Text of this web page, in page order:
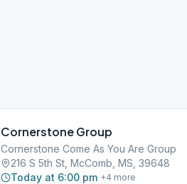
Cornerstone Group
Cornerstone Come As You Are Group
216 S 5th St, McComb, MS, 39648
Today at 6:00 pm +4 more